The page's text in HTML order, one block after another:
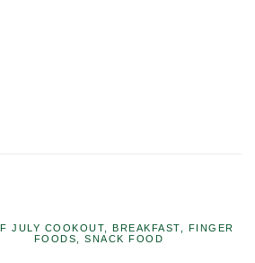
JULY COOKOUT ,BREAKFAST
FINGER
FOODS
,SNACK FOOD